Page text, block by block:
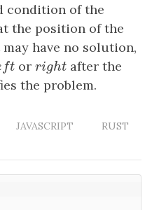
condition of the
the position of the
have no solution,
ft
ft orright
right after the
the problem.
JAVASCRIPT
RUST